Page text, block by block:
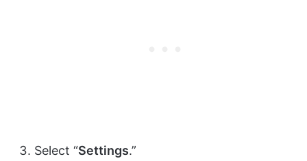
Select “Settings.”